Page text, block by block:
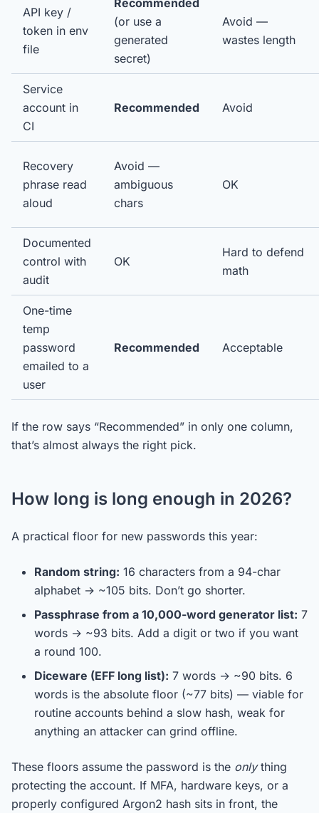
API key /
token in env
file
Recommended
(or use a
generated
secret)
Avoid —
wastes length
Service
account in
CI
Recommended Avoid
Recovery
phrase read
aloud
Avoid —
ambiguous
chars
OK
Documented
control with
audit
OK
Hard to defend
math
One-time
temp
password
emailed to a
user
Recommended Acceptable
If the row says “Recommended” in only one column,
that’s almost always the right pick.
How long is long enough in 2026?
A practical floor for new passwords this year:
Random string: 16 characters from a 94-char
alphabet → ~105 bits. Don’t go shorter.
Passphrase from a 10,000-word generator list: 7
words → ~93 bits. Add a digit or two if you want
a round 100.
Diceware (EFF long list): 7 words → ~90 bits. 6
words is the absolute floor (~77 bits) — viable for
routine accounts behind a slow hash, weak for
anything an attacker can grind offline.
These floors assume the password is the onlything
protecting the account. If MFA, hardware keys, or a
properly configured Argon2 hash sits in front, the